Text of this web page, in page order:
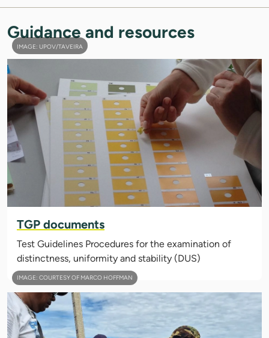
Guidance and resources
IMAGE: UPOV/TAVEIRA
TGP documents
Test Guidelines Procedures for the examination of
distinctness, uniformity and stability (DUS)
IMAGE: COURTESY OF MARCO HOFFMAN